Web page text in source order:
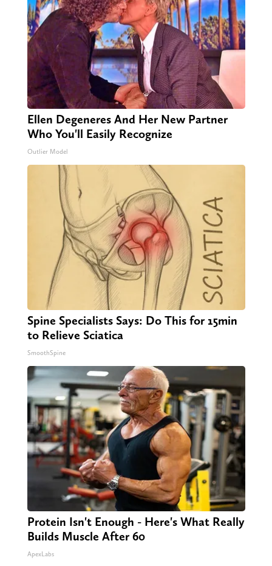
Ellen Degeneres And Her New Partner
Who You'll Easily Recognize
Outlier Model
Spine Specialists Says: Do This for 15min
to Relieve Sciatica
SmoothSpine
Protein Isn't Enough - Here's What Really
Builds Muscle After 60
ApexLabs